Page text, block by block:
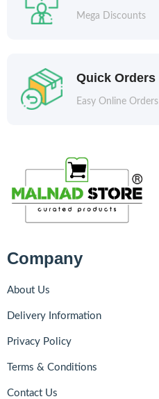
Mega Discounts
Quick Orders
Easy Online Orders
Company
About Us
Delivery Information
Privacy Policy
Terms & Conditions
Contact Us